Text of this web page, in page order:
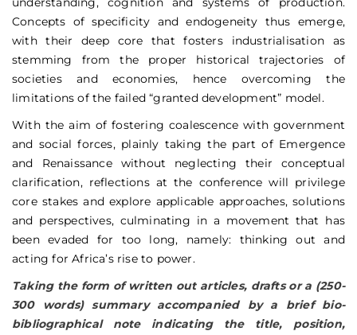
Concepts of specificity and endogeneity thus emerge,
with their deep core that fosters industrialisation as
stemming from the proper historical trajectories of
societies and economies, hence overcoming the
limitations of the failed “granted development” model.
With the aim of fostering coalescence with government
and social forces, plainly taking the part of Emergence
and Renaissance without neglecting their conceptual
clarification, reflections at the conference will privilege
core stakes and explore applicable approaches, solutions
and perspectives, culminating in a movement that has
been evaded for too long, namely: thinking out and
acting for Africa’s rise to power.
Taking the form of written out articles, drafts or a (250-
300 words) summary accompanied by a brief bio-
bibliographical note indicating the title, position,